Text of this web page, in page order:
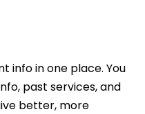
info in one place. You
past services, and
better, more